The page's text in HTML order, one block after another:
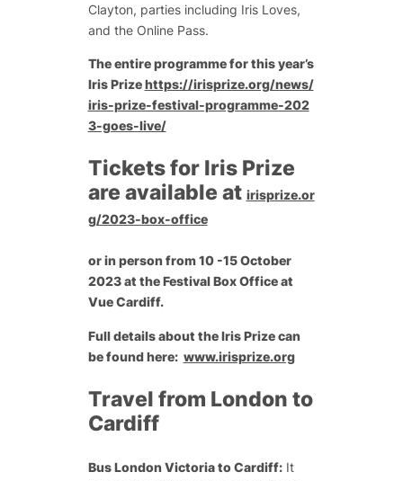
Clayton, parties including Iris Loves,
and the Online Pass.
The entire programme for this year’s
Iris Prizehttps://irisprize.org/news/
iris-prize-festival-programme-202
3-goes-live/
Tickets for Iris Prize
are available at irisprize.or
g/2023-box-office
or in person from 10 -15 October
2023 at the Festival Box Office at
Vue Cardiff.
Full details about the Iris Prize can
be found here: www.irisprize.org
Travel from London to
Cardiff
Bus London Victoria to Cardiff:It